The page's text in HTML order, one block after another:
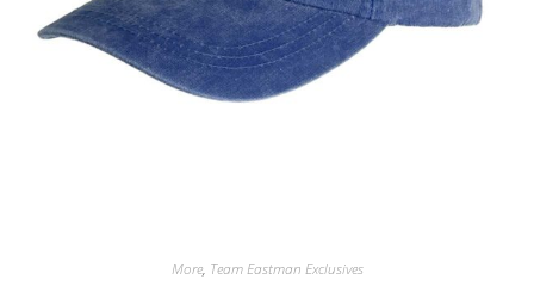
More, Team Eastman Exclusives